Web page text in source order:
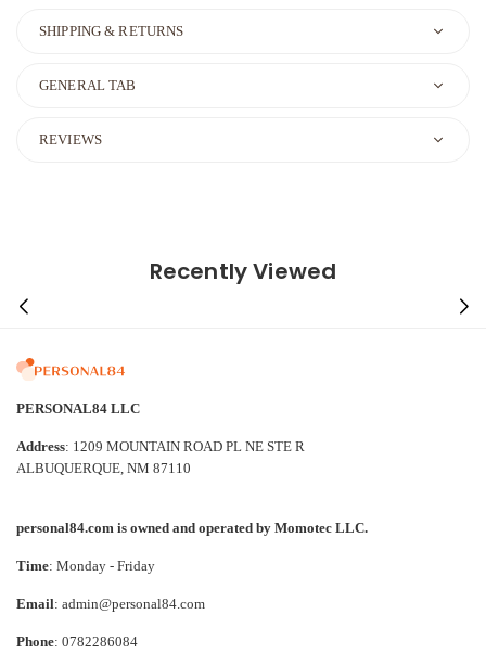
SHIPPING & RETURNS
GENERAL TAB
REVIEWS
Recently Viewed
PERSONAL84 LLC
Address: 1209 MOUNTAIN ROAD PL NE STE R
ALBUQUERQUE, NM 87110
personal84.com is owned and operated by Momotec LLC.
Time: Monday - Friday
Email: admin@personal84.com
Phone: 0782286084